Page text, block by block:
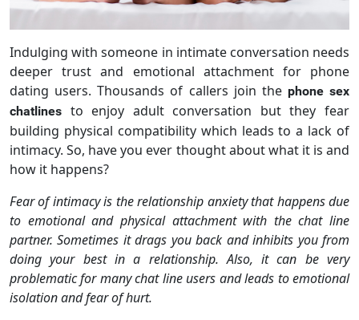
Indulging with someone in intimate conversation needs
deeper trust and emotional attachment for phone
dating users. Thousands of callers join the phone sex
chatlines to enjoy adult conversation but they fear
building physical compatibility which leads to a lack of
intimacy. So, have you ever thought about what it is and
how it happens?
Fear of intimacy is the relationship anxiety that happens due
to emotional and physical attachment with the chat line
partner. Sometimes it drags you back and inhibits you from
doing your best in a relationship. Also, it can be very
problematic for many chat line users and leads to emotional
isolation and fear of hurt.